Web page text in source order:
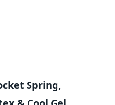
Spring,